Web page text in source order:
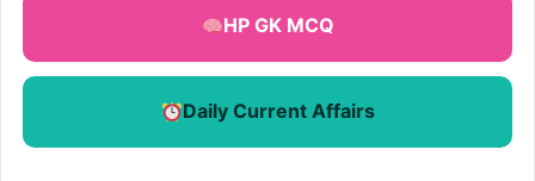
HP GK MCQ
Daily Current Affairs